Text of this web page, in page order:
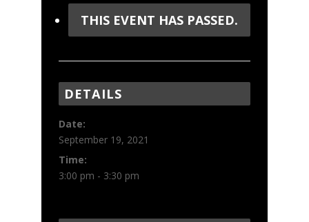
THIS EVENT HAS PASSED.
DETAILS
Date:
September 19, 2021
Time:
3:00 pm - 3:30 pm